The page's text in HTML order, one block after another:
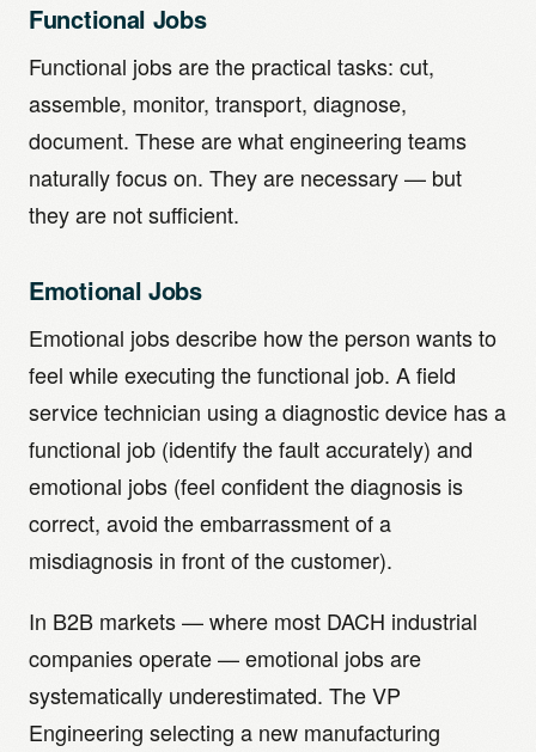
Functional Jobs
Functional jobs are the practical tasks: cut,
assemble, monitor, transport, diagnose,
document. These are what engineering teams
naturally focus on. They are necessary — but
they are not sufficient.
Emotional Jobs
Emotional jobs describe how the person wants to
feel while executing the functional job. A field
service technician using a diagnostic device has a
functional job (identify the fault accurately) and
emotional jobs (feel confident the diagnosis is
correct, avoid the embarrassment of a
misdiagnosis in front of the customer).
In B2B markets — where most DACH industrial
companies operate — emotional jobs are
systematically underestimated. The VP
Engineering selecting a new manufacturing